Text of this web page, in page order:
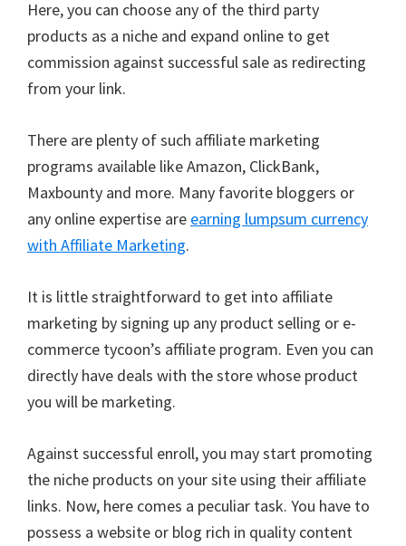
Here, you can choose any of the third party
products as a niche and expand online to get
commission against successful sale as redirecting
from your link.
There are plenty of such affiliate marketing
programs available like Amazon, ClickBank,
Maxbounty and more. Many favorite bloggers or
any online expertise are earning lumpsum currency
with Affiliate Marketing.
It is little straightforward to get into affiliate
marketing by signing up any product selling or e-
commerce tycoon’s affiliate program. Even you can
directly have deals with the store whose product
you will be marketing.
Against successful enroll, you may start promoting
the niche products on your site using their affiliate
links. Now, here comes a peculiar task. You have to
possess a website or blog rich in quality content